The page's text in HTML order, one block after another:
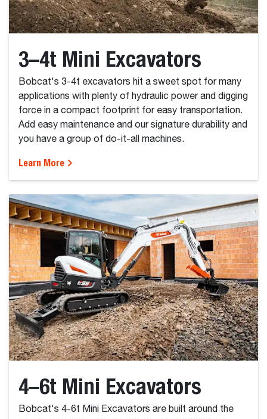
3–4t Mini Excavators
Bobcat's 3-4t excavators hit a sweet spot for many
applications with plenty of hydraulic power and digging
force in a compact footprint for easy transportation.
Add easy maintenance and our signature durability and
you have a group of do-it-all machines.
Learn More
4–6t Mini Excavators
Bobcat's 4-6t Mini Excavators are built around the